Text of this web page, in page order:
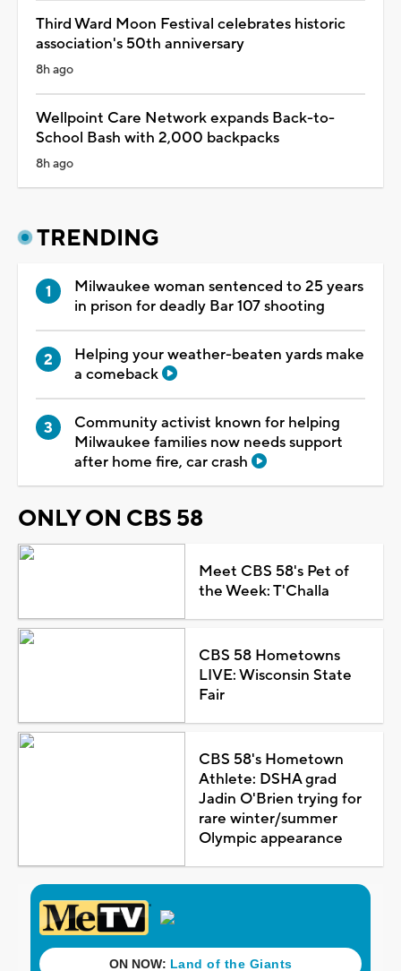
Third Ward Moon Festival celebrates historic
association's 50th anniversary
8h ago
Wellpoint Care Network expands Back-to-
School Bash with 2,000 backpacks
8h ago
TRENDING
Milwaukee woman sentenced to 25 years
in prison for deadly Bar 107 shooting
Helping your weather-beaten yards make
a comeback
Community activist known for helping
Milwaukee families now needs support
after home fire, car crash
ONLY ON CBS 58
Meet CBS 58's Pet of
the Week: T'Challa
CBS 58 Hometowns
LIVE: Wisconsin State
Fair
CBS 58's Hometown
Athlete: DSHA grad
Jadin O'Brien trying for
rare winter/summer
Olympic appearance